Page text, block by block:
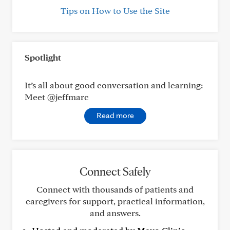
Tips on How to Use the Site
Spotlight
It’s all about good conversation and learning:
Meet @jeffmarc
Read more
Connect Safely
Connect with thousands of patients and
caregivers for support, practical information,
and answers.